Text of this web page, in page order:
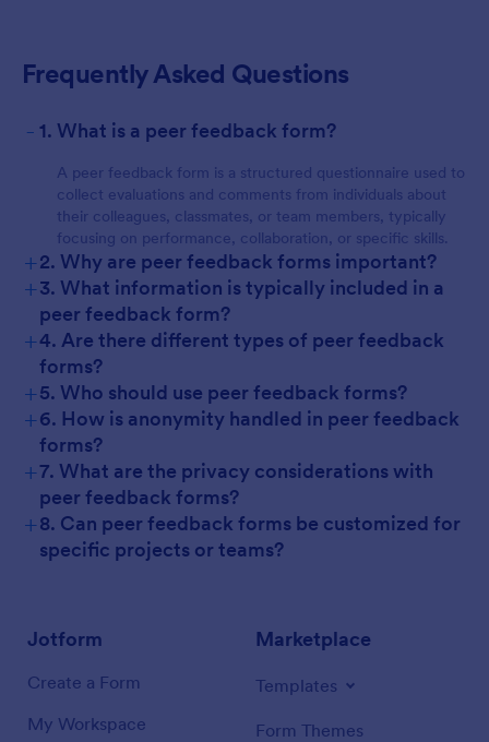
Frequently Asked Questions
- 1. What is a peer feedback form?
A peer feedback form is a structured questionnaire used to
collect evaluations and comments from individuals about
their colleagues, classmates, or team members, typically
focusing on performance, collaboration, or specific skills.
+2. Why are peer feedback forms important?
+3. What information is typically included in a
peer feedback form?
+4. Are there different types of peer feedback
forms?
+5. Who should use peer feedback forms?
+6. How is anonymity handled in peer feedback
forms?
+7. What are the privacy considerations with
peer feedback forms?
+8. Can peer feedback forms be customized for
specific projects or teams?
Jotform
Create a Form
My Workspace
Marketplace
Templates
Form Themes